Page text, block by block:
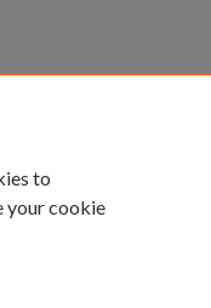
to
your cookie